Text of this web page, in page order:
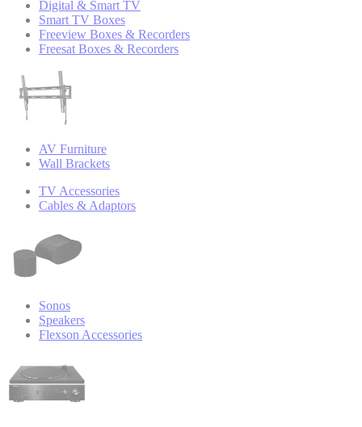
Digital & Smart TV
Smart TV Boxes
Freeview Boxes & Recorders
Freesat Boxes & Recorders
AV Furniture
Wall Brackets
TV Accessories
Cables & Adaptors
Sonos
Speakers
Flexson Accessories